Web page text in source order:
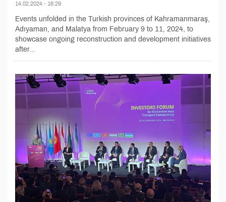
14.02.2024 - 16:29
Events unfolded in the Turkish provinces of Kahramanmaraş,
Adıyaman, and Malatya from February 9 to 11, 2024, to
showcase ongoing reconstruction and development initiatives
after...